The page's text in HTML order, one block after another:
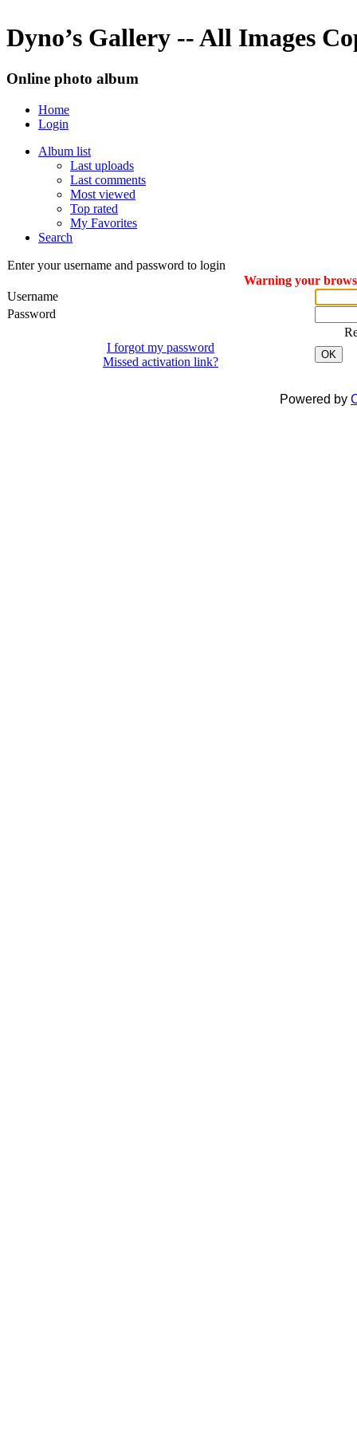
Dyno’s Gallery -- All Images
Online photo album
Home
Login
Album list
Last uploads
Last comments
Most viewed
Top rated
My Favorites
Search
Enter your username and password to login
Warning your
Username
Password
I forgot my password
Missed activation link?
OK
Powered by